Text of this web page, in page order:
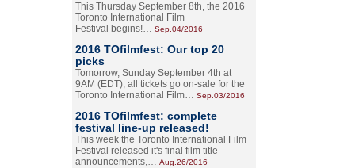
This Thursday September 8th, the 2016
Toronto International Film
Festival begins!… Sep.04/2016
2016 TOfilmfest: Our top 20
picks
Tomorrow, Sunday September 4th at
9AM (EDT), all tickets go on-sale for the
Toronto International Film… Sep.03/2016
2016 TOfilmfest: complete
festival line-up released!
This week the Toronto International Film
Festival released it's final film title
announcements,… Aug.26/2016